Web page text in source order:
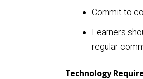
Commit to
Learners
regular
Technology